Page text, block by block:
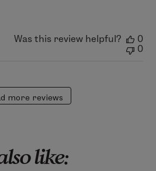
Was this review helpful?
0
0
more reviews
like: